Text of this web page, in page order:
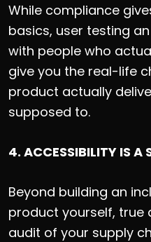
While compliance
basics, user testing
with people who
give you the real-life
product actually
supposed to.
4. ACCESSIBILITY IS A
Beyond building an
product yourself, true
audit of your supply